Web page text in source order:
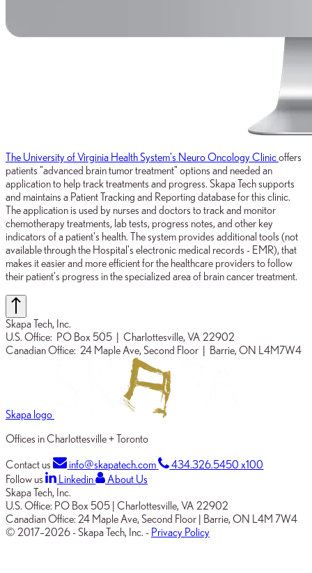
The University of Virginia Health System's Neuro Oncology Clinicoffers
patients "advanced brain tumor treatment" options and needed an
application to help track treatments and progress. Skapa Tech supports
and maintains a Patient Tracking and Reporting database for this clinic.
The application is used by nurses and doctors to track and monitor
chemotherapy treatments, lab tests, progress notes, and other key
indicators of a patient's health. The system provides additional tools (not
available through the Hospital's electronic medical records - EMR), that
makes it easier and more efficient for the healthcare providers to follow
their patient's progress in the specialized area of brain cancer treatment.
Skapa Tech, Inc.
U.S. Office: PO Box 505
| Charlottesville, VA 22902
Canadian Office: 24 Maple Ave, Second Floor | Barrie, ON L4M7W4
Skapa logo
Offices in Charlottesville + Toronto
Contact us info@skapatech.com
434.326.5450 x100
Follow us
Linkedin
About Us
Skapa Tech, Inc.
U.S. Office: PO Box 505
Charlottesville, VA 22902
Canadian Office: 24 Maple Ave, Second Floor
Barrie, ON L4M 7W4
© 2017–2026- Skapa Tech, Inc. - Privacy Policy